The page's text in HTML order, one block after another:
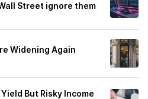
Street ignore them
Widening Again
But Risky Income